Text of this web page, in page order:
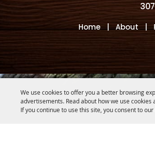
We use cookies to offer you a better browsing
advertisements. Read about how we use
If you continue to use this site, you consent to
Home | About |